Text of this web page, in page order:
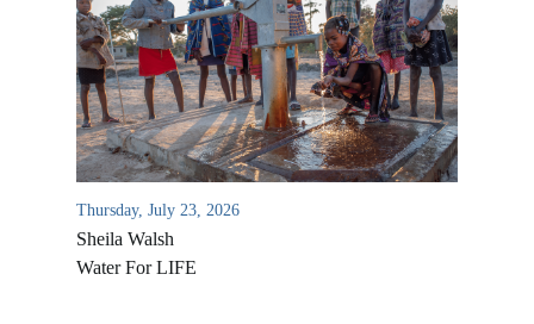
Thursday, July 23, 2026
Sheila Walsh
Water For LIFE